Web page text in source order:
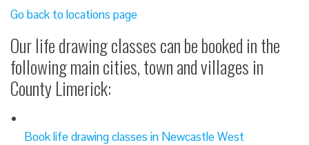
Go back to locations page
Our life drawing classes can be booked in the
following main cities, town and villages in
County Limerick:
Book life drawing classes in Newcastle West